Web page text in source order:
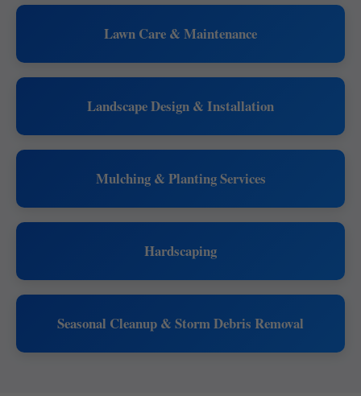
Lawn Care & Maintenance
Landscape Design & Installation
Mulching & Planting Services
Hardscaping
Seasonal Cleanup & Storm Debris Removal